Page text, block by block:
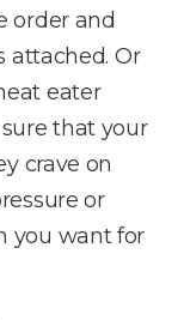
order and
attached. Or
eater
that your
crave on
or
you want for